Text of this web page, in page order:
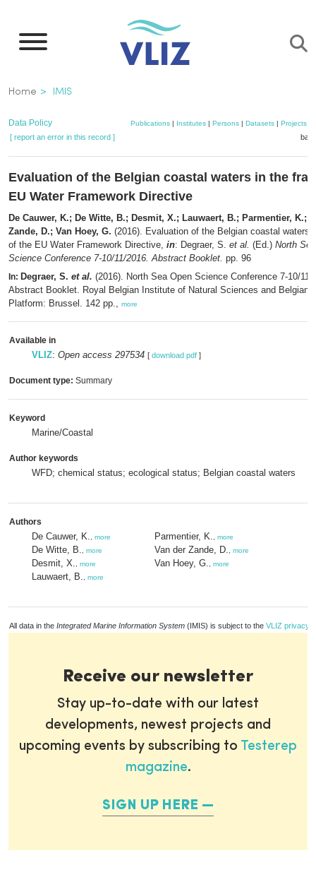
main
Breadcrumb
Home IMIS
Data Policy Publications| Institutes| Persons| Datasets| Projects|
[ report an error in this record ]
Evaluation of the Belgian coastal waters in the
EU Water Framework Directive
De Cauwer, K.; De Witte, B.; Desmit, X.; Lauwaert, B.; Parmentier, K.;
Zande, D.; Van Hoey, G. (2016). Evaluation of the Belgian coastal waters
of the EU Water Framework Directive, in: Degraer, S. et al. (Ed.) North
Science Conference 7-10/11/2016. Abstract Booklet. pp. 96
In: Degraer, S. et al. (2016). North Sea Open Science Conference 7-10/11/
Abstract Booklet. Royal Belgian Institute of Natural Sciences and Belgian
Platform: Brussel. 142 pp., more
Available in
VLIZ: Open access 297534 [ download pdf ]
Document type: Summary
Keyword
Marine/Coastal
Author keywords
WFD; chemical status; ecological status; Belgian coastal waters
Authors
De Cauwer, K. more
De Witte, B. more
Desmit, X. more
Lauwaert, B. more
Parmentier, K. more
Van der Zande, D. more
Van Hoey, G. more
All data in the Integrated Marine Information System (IMIS) is subject to the VLIZ privacy
Receive our newsletter
Stay up-to-date with our latest
developments, newest projects and
upcoming events by subscribing to Testerep
magazine.
SIGN UP HERE